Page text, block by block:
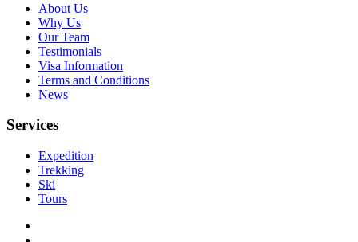
About Us
Why Us
Our Team
Testimonials
Visa Information
Terms and Conditions
News
Services
Expedition
Trekking
Ski
Tours